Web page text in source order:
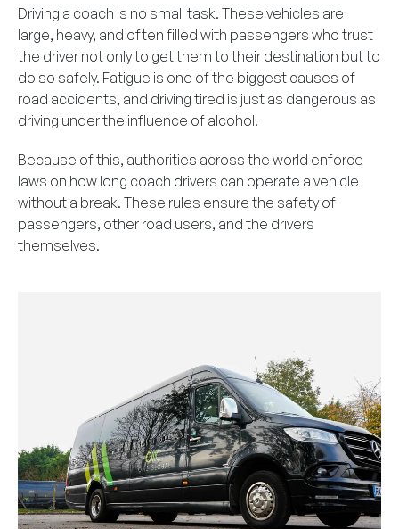
Driving a coach is no small task. These vehicles are
large, heavy, and often filled with passengers who trust
the driver not only to get them to their destination but to
do so safely. Fatigue is one of the biggest causes of
road accidents, and driving tired is just as dangerous as
driving under the influence of alcohol.
Because of this, authorities across the world enforce
laws on how long coach drivers can operate a vehicle
without a break. These rules ensure the safety of
passengers, other road users, and the drivers
themselves.